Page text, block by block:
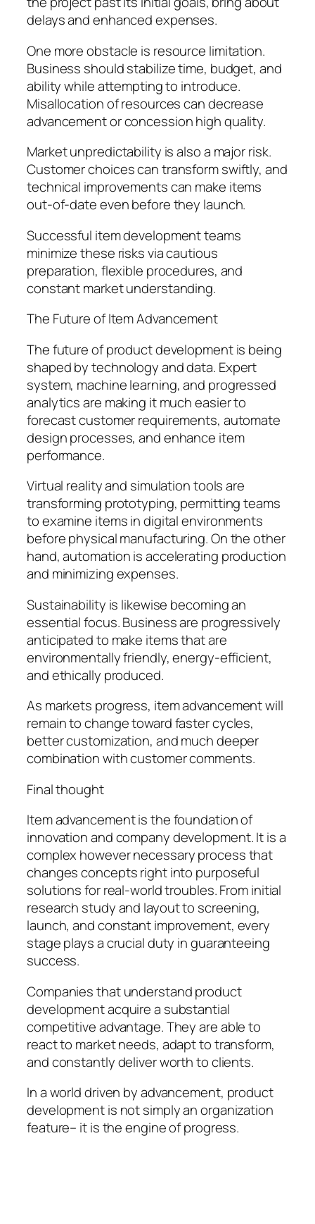
delays and enhanced expenses.
One more obstacle is resource limitation.
Business should stabilize time, budget, and
ability while attempting to introduce.
Misallocation of resources can decrease
advancement or concession high quality.
Market unpredictability is also a major risk.
Customer choices can transform swiftly, and
technical improvements can make items
out-of-date even before they launch.
Successful item development teams
minimize these risks via cautious
preparation, flexible procedures, and
constant market understanding.
The Future of Item Advancement
The future of product development is being
shaped by technology and data. Expert
system, machine learning, and progressed
analytics are making it much easier to
forecast customer requirements, automate
design processes, and enhance item
performance.
Virtual reality and simulation tools are
transforming prototyping, permitting teams
to examine items in digital environments
before physical manufacturing. On the other
hand, automation is accelerating production
and minimizing expenses.
Sustainability is likewise becoming an
essential focus. Business are progressively
anticipated to make items that are
environmentally friendly, energy-efficient,
and ethically produced.
As markets progress, item advancement will
remain to change toward faster cycles,
better customization, and much deeper
combination with customer comments.
Final thought
Item advancement is the foundation of
innovation and company development. It is a
complex however necessary process that
changes concepts right into purposeful
solutions for real-world troubles. From initial
research study and layout to screening,
launch, and constant improvement, every
stage plays a crucial duty in guaranteeing
success.
Companies that understand product
development acquire a substantial
competitive advantage. They are able to
react to market needs, adapt to transform,
and constantly deliver worth to clients.
In a world driven by advancement, product
development is not simply an organization
feature– it is the engine of progress.